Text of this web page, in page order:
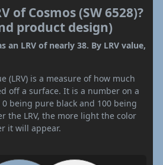
of Cosmos (SW 6528)?
product design)
an LRV of nearly 38. By LRV value,
(LRV) is a measure of how much
off a surface. It is a number on a
being pure black and 100 being
the LRV, the more light the color
it will appear.